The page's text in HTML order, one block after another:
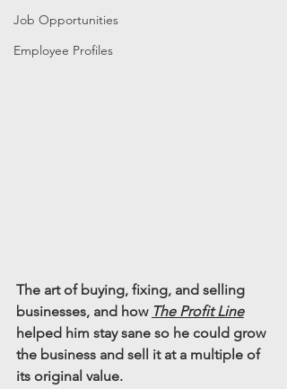
Job Opportunities
Employee Profiles
The art of buying, fixing, and selling
businesses, and how The Profit Line
helped him stay sane so he could grow
the business and sell it at a multiple of
its original value.